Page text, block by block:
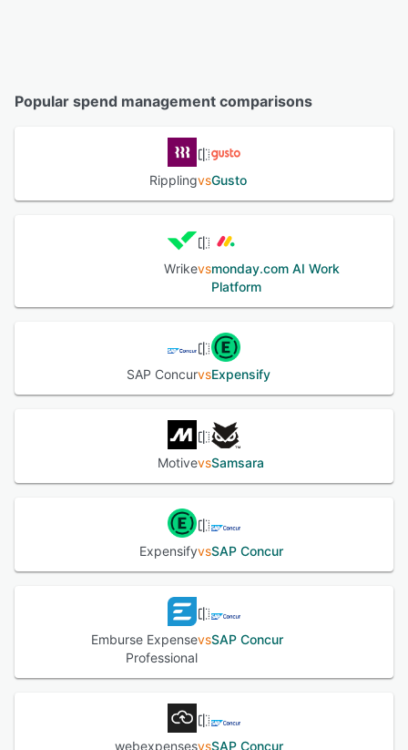
Popular spend management comparisons
RipplingvsGusto
Wrikevsmonday.com AI Work
Platform
SAP ConcurvsExpensify
MotivevsSamsara
ExpensifyvsSAP Concur
Emburse Expense
Professional
vsSAP Concur
webexpensesvsSAP Concur